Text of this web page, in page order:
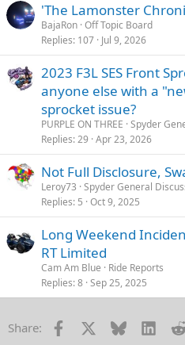
'The Lamonster
BajaRon Off Topic Board
Replies 107 Jul 9, 2026
2023 F3L SES Front
anyone else with a
sprocket issue?
PURPLE ON THREE Spyder
Replies 29 Apr 23, 2026
Not Full Disclosure,
Leroy73 Spyder General
Replies 5 Oct 9, 2025
Long Weekend
RT Limited
Cam Am Blue
Ride Reports
Replies 8 Sep 25, 2025
Share: Facebook Bluesky